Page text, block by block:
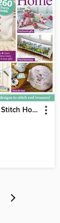
Ultimate Cross Stitch Home